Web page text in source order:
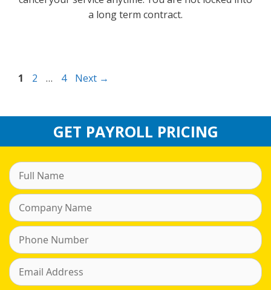
a long term contract.
Page
1 Page
2 … Page
4 Next →
GET PAYROLL PRICING